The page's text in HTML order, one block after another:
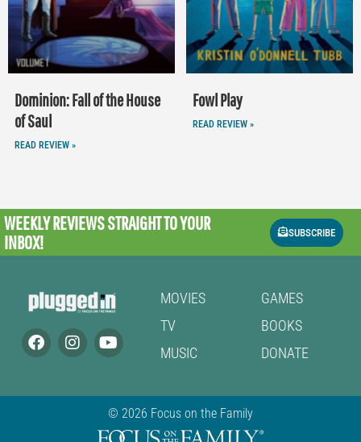
Dominion: Fall of the House
of Saul
READ REVIEW »
Fowl Play
READ REVIEW »
WEEKLY REVIEWSSTRAIGHT TO YOUR
INBOX!
SUBSCRIBE
MOVIES
TV
MUSIC
GAMES
BOOKS
DONATE
© 2026 Focus on the Family